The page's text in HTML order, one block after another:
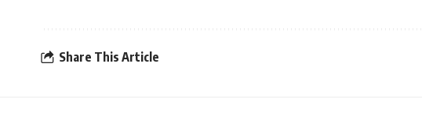
Share This Article